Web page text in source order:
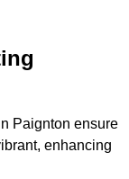
Paignton ensure
enhancing